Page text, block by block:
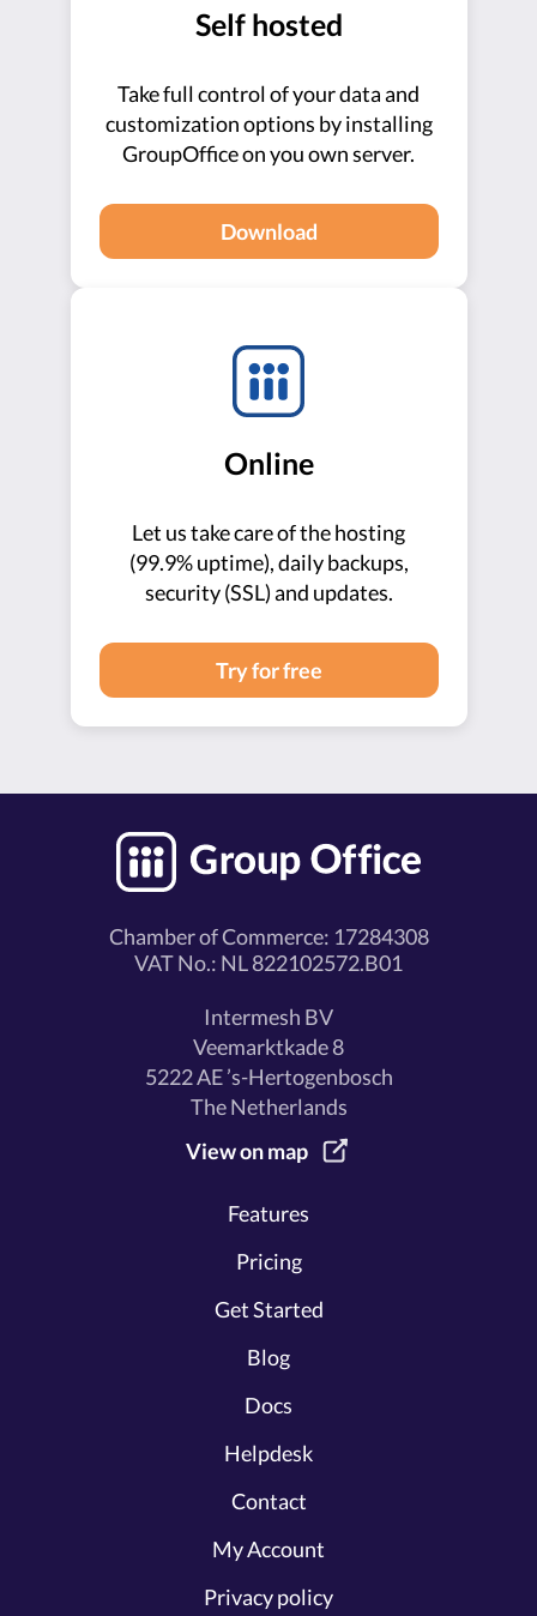
Self hosted
Take full control of your data and
customization options by installing
GroupOffice on you own server.
Download
Online
Let us take care of the hosting
(99.9% uptime), daily backups,
security (SSL) and updates.
Try for free
Chamber of Commerce: 17284308
VAT No.: NL 822102572.B01
Intermesh BV
Veemarktkade 8
5222 AE ’s-Hertogenbosch
The Netherlands
View on map
Features
Pricing
Get Started
Blog
Docs
Helpdesk
Contact
My Account
Privacy policy